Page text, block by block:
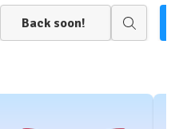
Back soon!
Quick